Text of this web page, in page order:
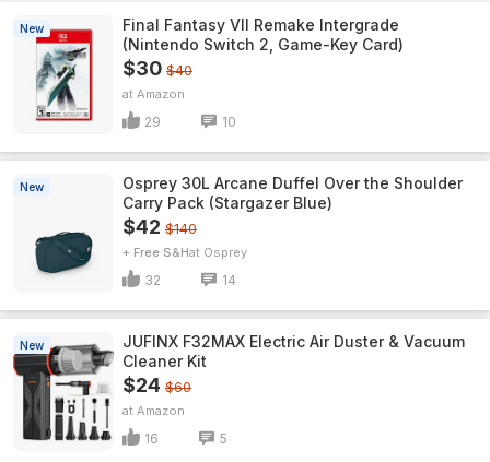
New
Final Fantasy VII Remake Intergrade
(Nintendo Switch 2, Game-Key Card)
$30 $40
Amazon
29 10
New
Osprey 30L Arcane Duffel Over the Shoulder
Carry Pack (Stargazer Blue)
$42 $140
+ Free S&H Osprey
32 14
New
JUFINX F32MAX Electric Air Duster & Vacuum
Cleaner Kit
$24 $60
Amazon
16 5